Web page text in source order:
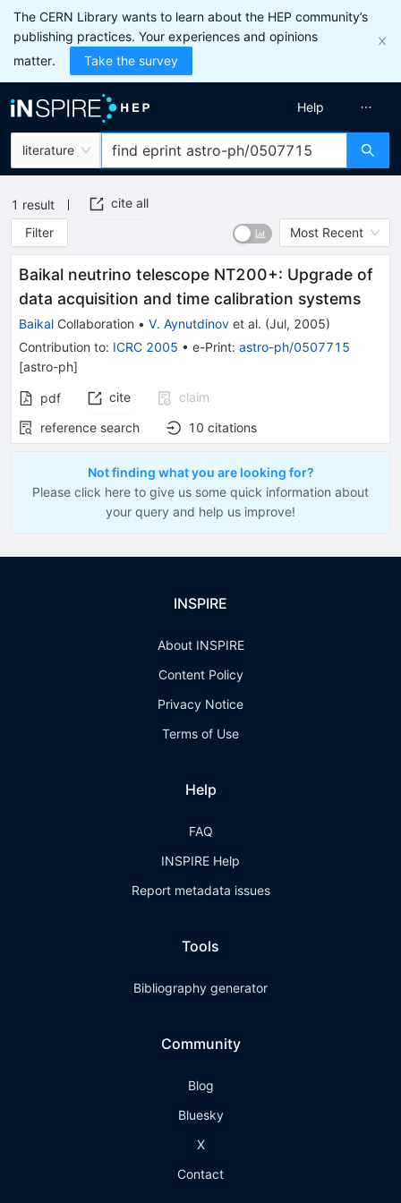
The CERN Library wants to learn about the HEP community’s
publishing practices. Your experiences and opinions
matter.
Take the survey
literature
Help
1 result
cite all
Filter
Most Recent
Baikal neutrino telescope NT200+: Upgrade of
data acquisition and time calibration systems
Baikal Collaboration • V. Aynutdinov et al. (Jul, 2005)
Contribution to: ICRC 2005 • e-Print: astro-ph/0507715
[astro-ph]
pdf cite
claim
reference search
10 citations
Not finding what you are looking for?
Please click here to give us some quick information about
your query and help us improve!
INSPIRE
About INSPIRE
Content Policy
Privacy Notice
Terms of Use
Help
FAQ
INSPIRE Help
Report metadata issues
Tools
Bibliography generator
Community
Blog
Bluesky
X
Contact